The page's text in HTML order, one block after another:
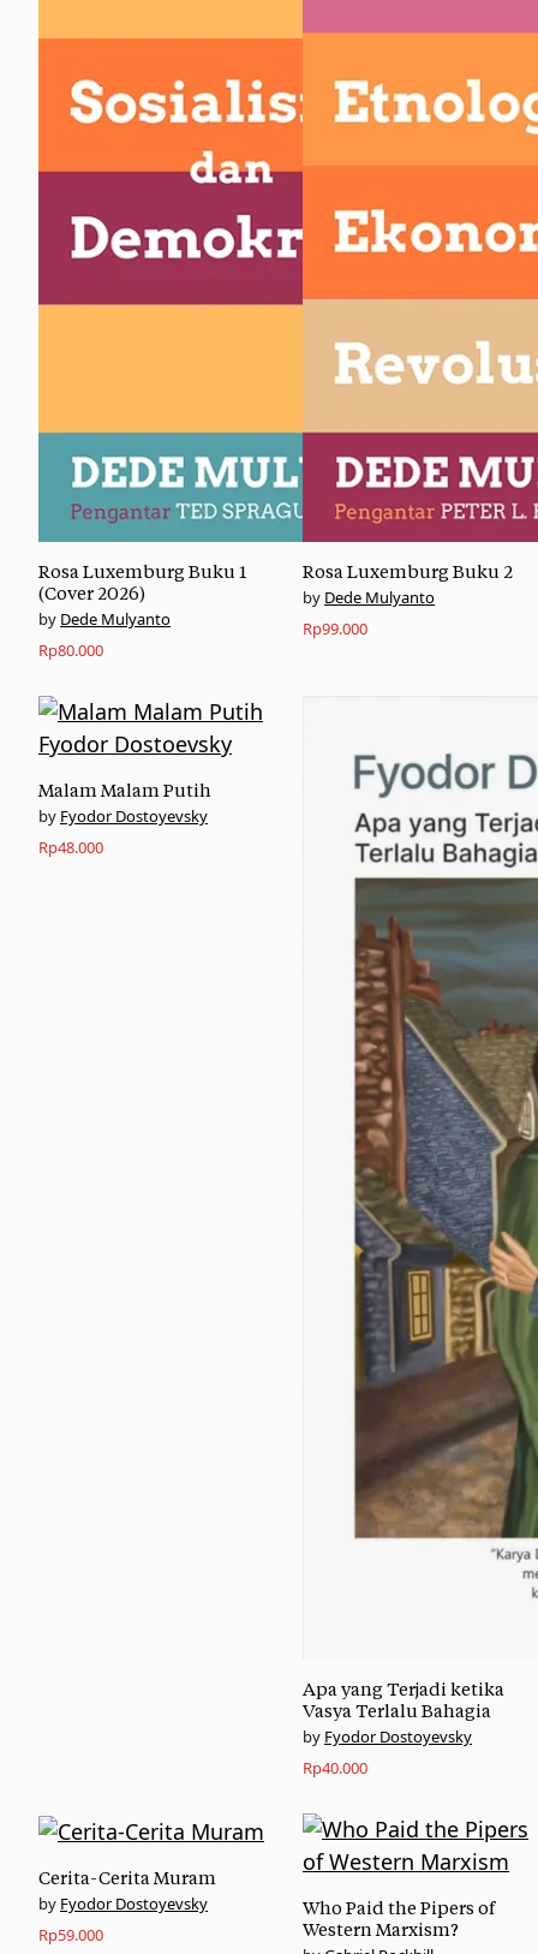
Rosa Luxemburg Buku 1
(Cover 2026)
Dede Mulyanto
Rp80.000
Rosa Luxemburg Buku 2
Dede Mulyanto
Rp99.000
Malam Malam Putih
Fyodor Dostoyevsky
Rp48.000
Apa yang Terjadi ketika
Vasya Terlalu Bahagia
Fyodor Dostoyevsky
Rp40.000
Cerita-Cerita Muram
Fyodor Dostoyevsky
Rp59.000
Who Paid the Pipers of
Western Marxism?